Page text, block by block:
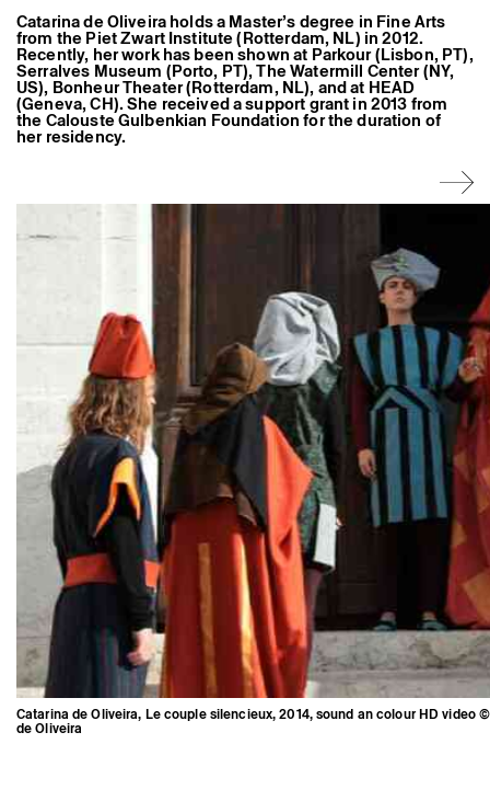
Catarina de Oliveira holds a Master’s degree in Fine Arts
from the Piet Zwart Institute (Rotterdam, NL) in 2012.
Recently, her work has been shown at Parkour (Lisbon, PT),
Serralves Museum (Porto, PT), The Watermill Center (NY,
US), Bonheur Theater (Rotterdam, NL), and at HEAD
(Geneva, CH). She received a support grant in 2013 from
the Calouste Gulbenkian Foundation for the duration of
her residency.
Catarina de Oliveira, Le couple silencieux, 2014, sound an colour HD video
de Oliveira